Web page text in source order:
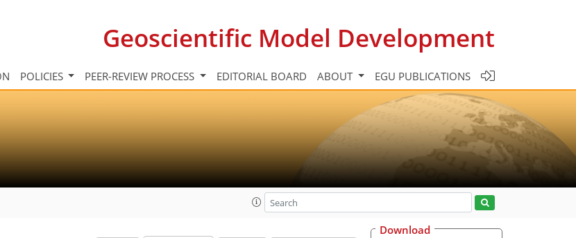
Geoscientific Model Development
POLICIES PEER-REVIEW PROCESS EDITORIAL BOARD ABOUT EGU PUBLICATIONS
Download